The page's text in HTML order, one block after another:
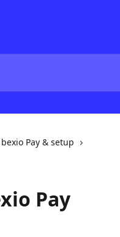
Pay & setup
Pay